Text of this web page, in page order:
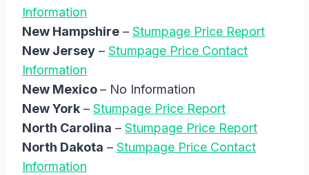
Information
New Hampshire – Stumpage Price Report
New Jersey – Stumpage Price Contact
Information
New Mexico– No Information
New York – Stumpage Price Report
North Carolina – Stumpage Price Report
North Dakota – Stumpage Price Contact
Information